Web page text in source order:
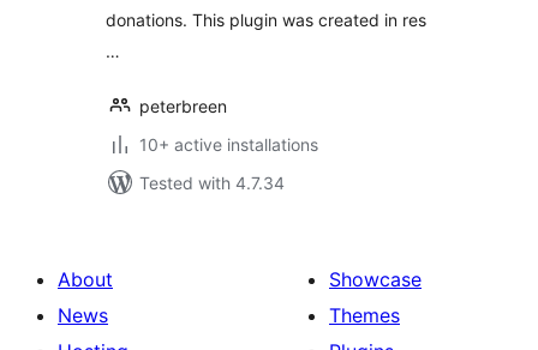
donations. This plugin was created in res
…
peterbreen
10+ active installations
Tested with 4.7.34
About
News
Showcase
Themes